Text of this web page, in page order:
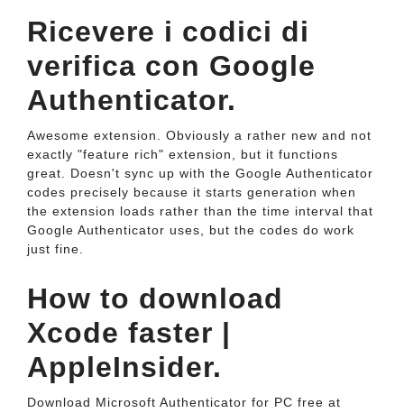
Ricevere i codici di
verifica con Google
Authenticator.
Awesome extension. Obviously a rather new and not
exactly "feature rich" extension, but it functions
great. Doesn't sync up with the Google Authenticator
codes precisely because it starts generation when
the extension loads rather than the time interval that
Google Authenticator uses, but the codes do work
just fine.
How to download
Xcode faster |
AppleInsider.
Download Microsoft Authenticator for PC free at